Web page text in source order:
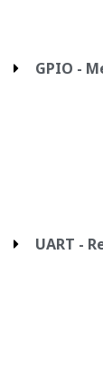
GPIO -
UART -